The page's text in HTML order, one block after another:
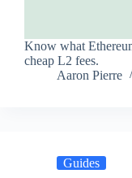
Know what
cheap L2 fees.
Aaron Pierre
Guides